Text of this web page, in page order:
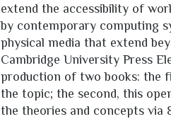
extend the accessibility of
by contemporary computing
physical media that extend
Cambridge University Press
production of two books: the
the topic; the second, this
the theories and concepts via